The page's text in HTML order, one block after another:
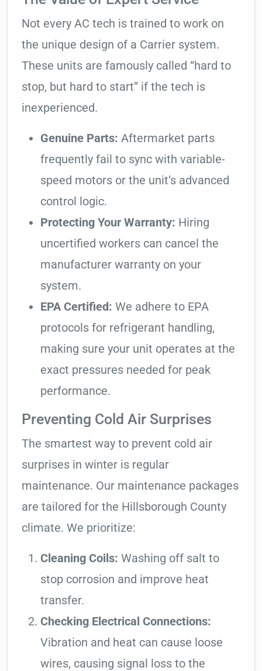
Not every AC tech is trained to work on
the unique design of a Carrier system.
These units are famously called “hard to
stop, but hard to start” if the tech is
inexperienced.
Genuine Parts: Aftermarket parts
frequently fail to sync with variable-
speed motors or the unit’s advanced
control logic.
Protecting Your Warranty: Hiring
uncertified workers can cancel the
manufacturer warranty on your
system.
EPA Certified: We adhere to EPA
protocols for refrigerant handling,
making sure your unit operates at the
exact pressures needed for peak
performance.
Preventing Cold Air Surprises
The smartest way to prevent cold air
surprises in winter is regular
maintenance. Our maintenance packages
are tailored for the Hillsborough County
climate. We prioritize:
Cleaning Coils: Washing off salt to
stop corrosion and improve heat
transfer.
Checking Electrical Connections:
Vibration and heat can cause loose
wires, causing signal loss to the